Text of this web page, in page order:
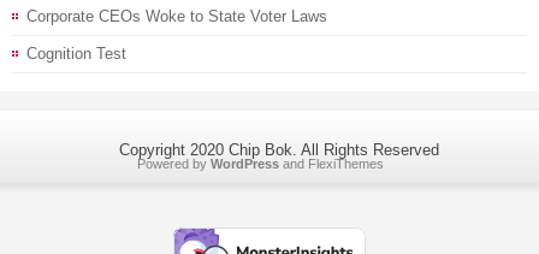
Corporate CEOs Woke to State Voter Laws
Cognition Test
Copyright 2020 Chip Bok. All Rights Reserved
Powered by WordPress and FlexiThemes